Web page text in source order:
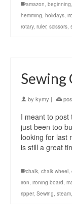
amazon, beginning,
hemming, holidays,
rotary, ruler, scissors,
Sewing
by kymy |
I meant to post
just been too
looking for last
is still a great
chalk, chalk wheel,
iron, ironing board,
ripper, Sewing, steam,